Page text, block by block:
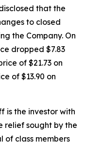
that the
to closed
the Company. On
dropped $7.83
of $21.73 on
of $13.90 on
is the investor with
relief sought by the
of class members